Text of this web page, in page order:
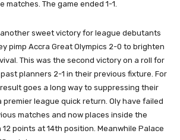
matches. The game ended 1-1.
sweet victory for league debutants
pimp Accra Great Olympics 2-0 to brighten
This was the second victory on a roll for
planners 2-1 in their previous fixture. For
goes a long way to suppressing their
premier league quick return. Oly have failed
matches and now places inside the
points at 14th position. Meanwhile Palace